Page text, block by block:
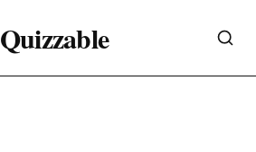
Quizzable